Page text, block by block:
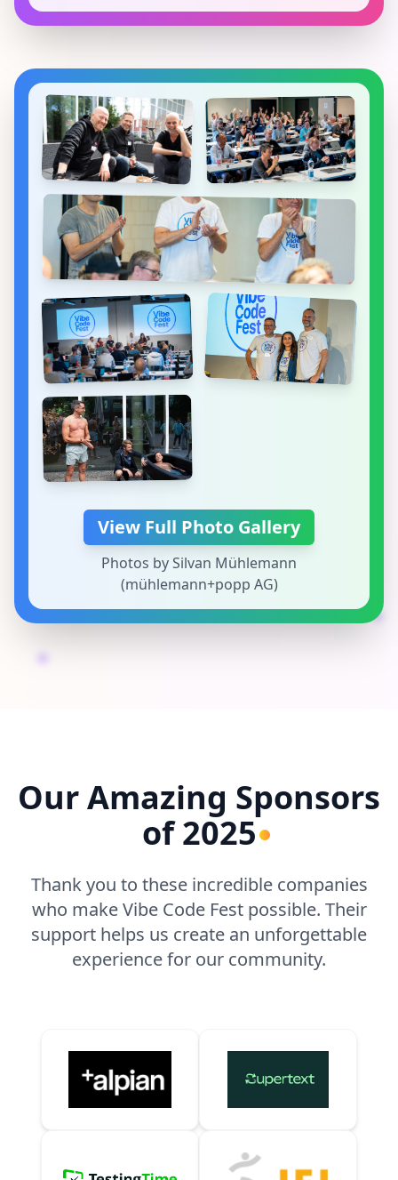
View Full Photo Gallery
Photos by Silvan Mühlemann
(mühlemann+popp AG)
Our Amazing Sponsors
of 2025
Thank you to these incredible companies
who make Vibe Code Fest possible. Their
support helps us create an unforgettable
experience for our community.